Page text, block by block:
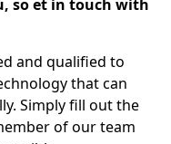
so et in touch with
and qualified to
that can
Simply fill out the
of our team